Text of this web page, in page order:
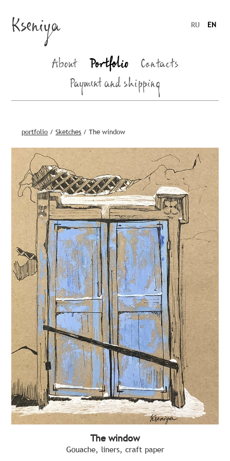
Kseniya RU EN
About Portfolio Contacts
Payment and shipping
portfolio /Sketches /The window
The window
Gouache, liners, craft paper